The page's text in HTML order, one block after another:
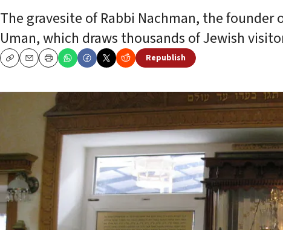
The gravesite of Rabbi Nachman, the
Uman, which draws thousands of Jewish
CopyEmailPrint
Republish